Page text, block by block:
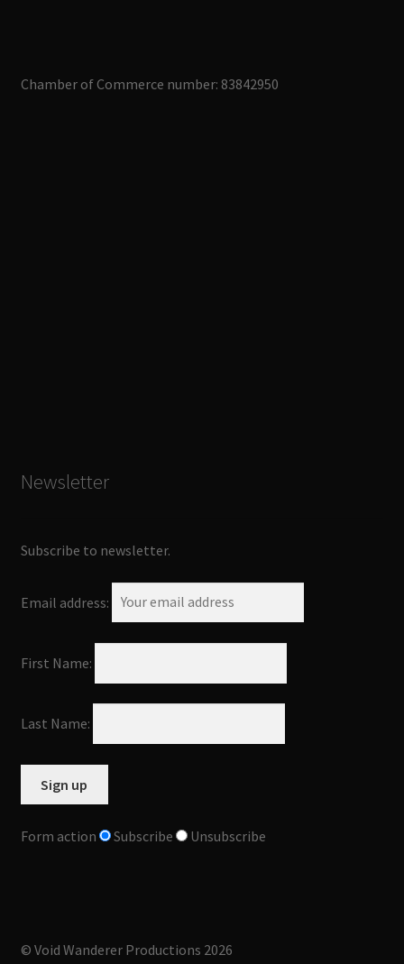
Chamber of Commerce number: 83842950
Newsletter
Subscribe to newsletter.
Email address:
First Name:
Last Name:
Form action Subscribe Unsubscribe
© Void Wanderer Productions 2026